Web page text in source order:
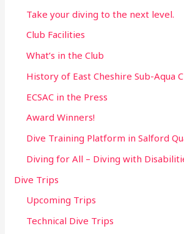
Take your diving to the next level.
Club Facilities
What’s in the Club
History of East Cheshire Sub-Aqua
ECSAC in the Press
Award Winners!
Dive Training Platform in Salford
Diving for All – Diving with
Dive Trips
Upcoming Trips
Technical Dive Trips